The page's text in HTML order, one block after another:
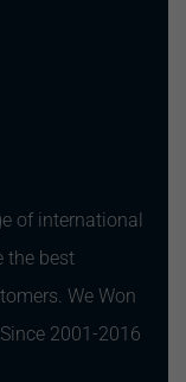
of international
the best
We Won
2001-2016